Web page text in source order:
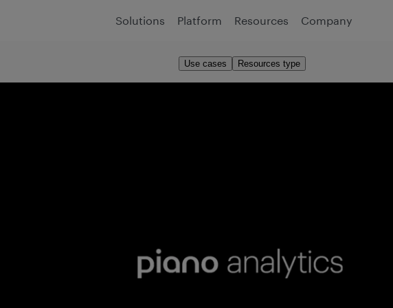
Resources type
Use cases
Solutions Platform Resources Company